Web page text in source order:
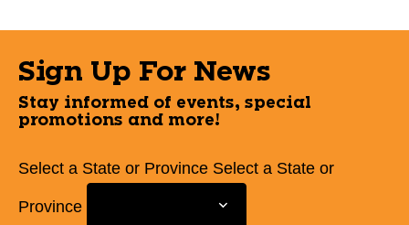
Sign Up For News
Stay informed of events, special
promotions and more!
Select a State or Province Select a State or
Province